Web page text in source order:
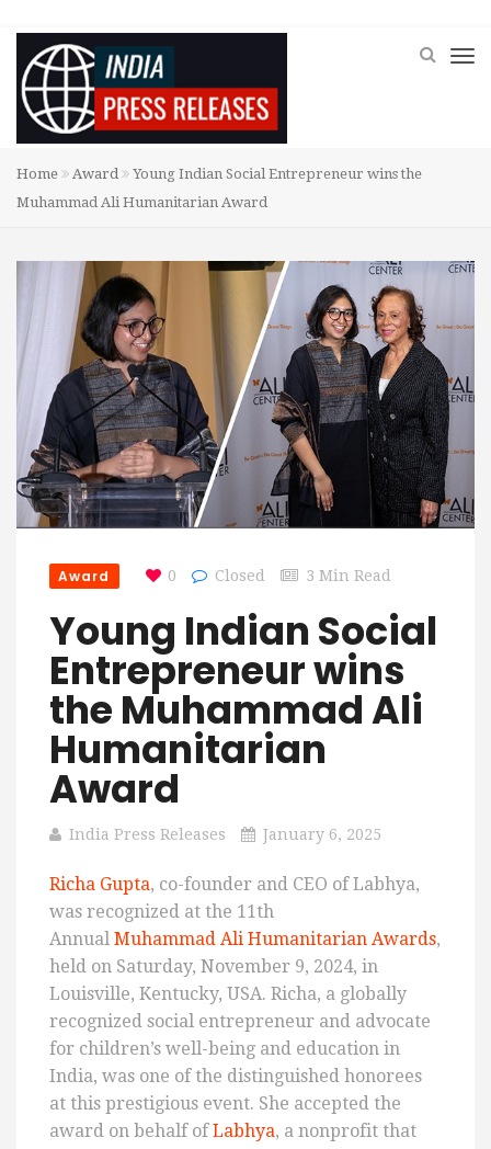
Home Award
Young Indian Social Entrepreneur wins the
Muhammad Ali Humanitarian Award
Award 0 Closed 3 Min Read
Young Indian Social
Entrepreneur wins
the Muhammad Ali
Humanitarian
Award
India Press Releases January 6, 2025
Richa Gupta, co-founder and CEO of Labhya,
was recognized at the 11th
Annual Muhammad Ali Humanitarian Awards,
held on Saturday, November 9, 2024, in
Louisville, Kentucky, USA. Richa, a globally
recognized social entrepreneur and advocate
for children’s well-being and education in
India, was one of the distinguished honorees
at this prestigious event. She accepted the
award on behalf ofLabhya, a nonprofit that